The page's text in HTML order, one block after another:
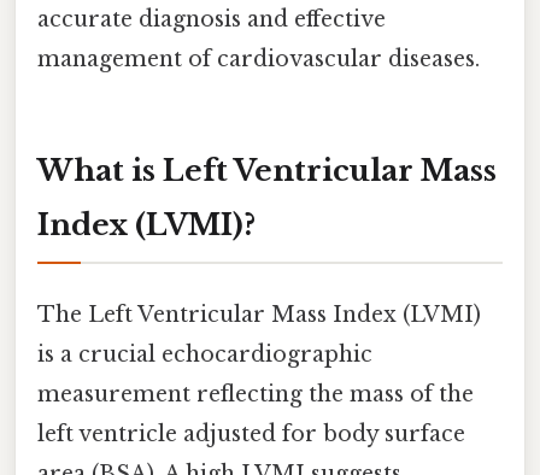
accurate diagnosis and effective
management of cardiovascular diseases.
What is Left Ventricular Mass
Index (LVMI)?
The Left Ventricular Mass Index (LVMI)
is a crucial echocardiographic
measurement reflecting the mass of the
left ventricle adjusted for body surface